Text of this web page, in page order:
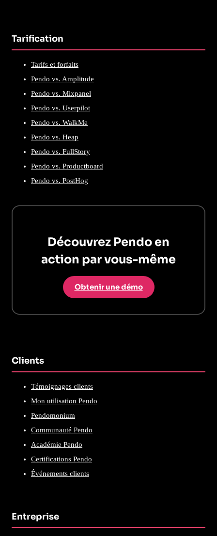
Tarification
Tarifs et forfaits
Pendo vs. Amplitude
Pendo vs. Mixpanel
Pendo vs. Userpilot
Pendo vs. WalkMe
Pendo vs. Heap
Pendo vs. FullStory
Pendo vs. Productboard
Pendo vs. PostHog
Découvrez Pendo en
action par vous-même
Obtenir une démo
Clients
Témoignages clients
Mon utilisation Pendo
Pendomonium
Communauté Pendo
Académie Pendo
Certifications Pendo
Événements clients
Entreprise